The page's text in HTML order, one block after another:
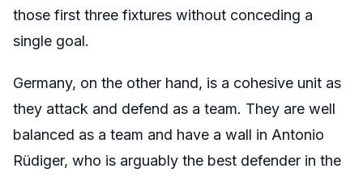
those first three fixtures without conceding a
single goal.
Germany, on the other hand, is a cohesive unit as
they attack and defend as a team. They are well
balanced as a team and have a wall in Antonio
Rüdiger, who is arguably the best defender in the